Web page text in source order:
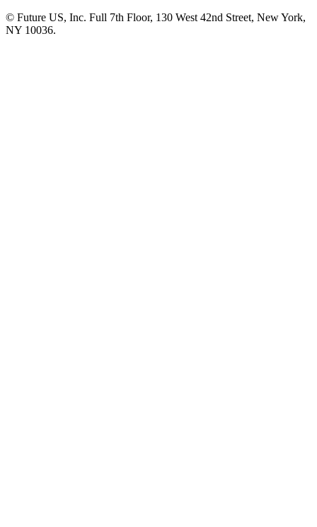
© Future US, Inc. Full 7th Floor, 130 West 42nd Street, New York,
NY 10036.